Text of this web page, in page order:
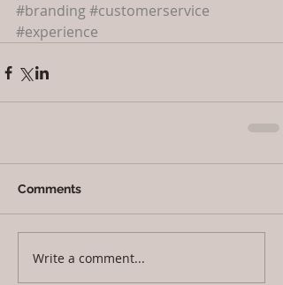
#branding#customerservice
#experience
Comments
Write a comment...